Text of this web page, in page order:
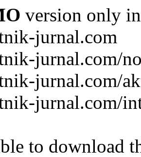
version only
jurnal.com
jurnal.com/
jurnal.com/
jurnal.com/
to download